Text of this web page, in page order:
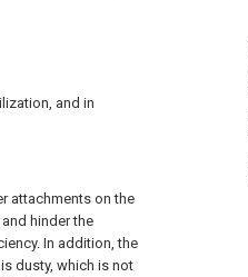
and in
attachments on the
hinder the
In addition, the
dusty, which is not